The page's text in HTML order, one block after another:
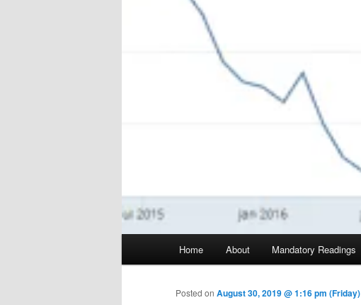
Skip to primary content
Home About Mandatory Readings
Posted on August 30, 2019 @ 1:16 pm (Friday)